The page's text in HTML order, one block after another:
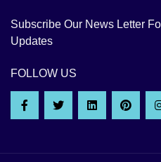
Subscribe Our News Letter
Updates
FOLLOW US